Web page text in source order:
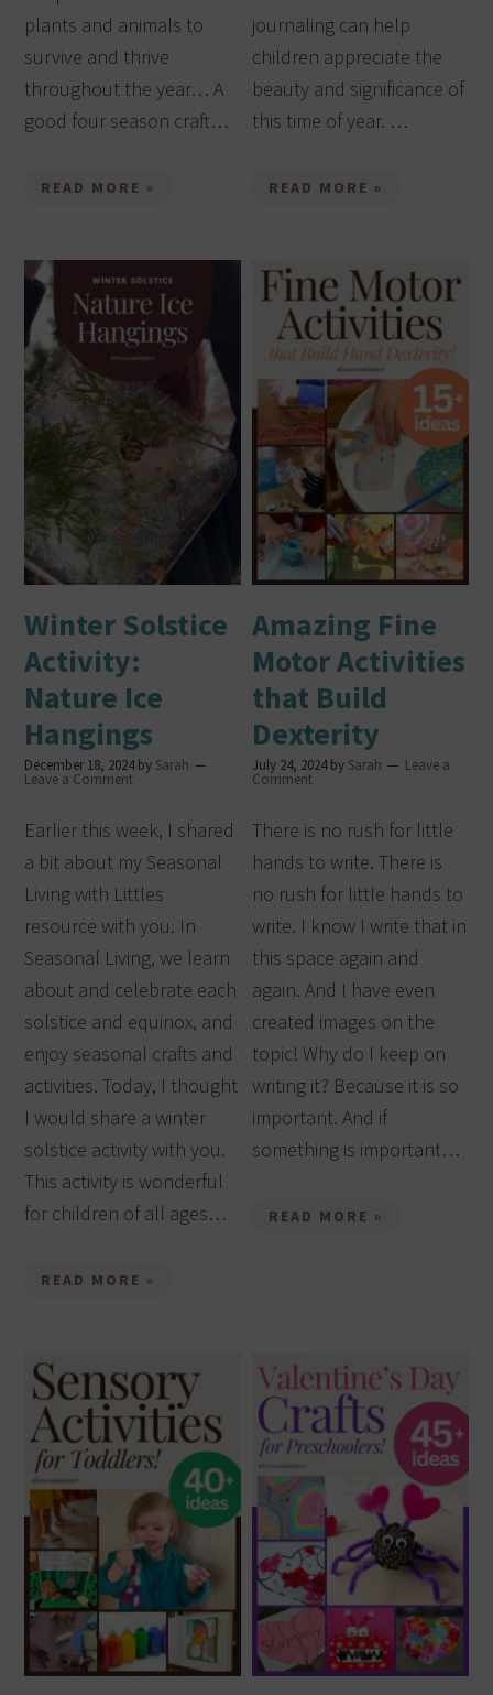
plants and animals to
survive and thrive
throughout the year… A
good four season craft…
READ MORE »
journaling can help
children appreciate the
beauty and significance of
this time of year. …
READ MORE »
Winter Solstice
Activity:
Nature Ice
Hangings
December 18, 2024by Sarah
Leave a Comment
Earlier this week, I shared
a bit about my Seasonal
Living with Littles
resource with you. In
Seasonal Living, we learn
about and celebrate each
solstice and equinox, and
enjoy seasonal crafts and
activities. Today, I thought
I would share a winter
solstice activity with you.
This activity is wonderful
for children of all ages…
READ MORE »
Amazing Fine
Motor Activities
that Build
Dexterity
July 24, 2024by Sarah Leave a
Comment
There is no rush for little
hands to write. There is
no rush for little hands to
write. I know I write that in
this space again and
again. And I have even
created images on the
topic! Why do I keep on
writing it? Because it is so
important. And if
something is important…
READ MORE »